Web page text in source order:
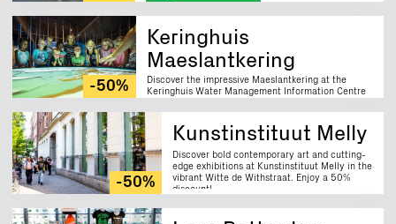
-50%
Keringhuis
Maeslantkering
Discover the impressive Maeslantkering at the
Keringhuis Water Management Information Centre
system. Enjoy a 50% discount on guided tours.
-50%
Kunstinstituut Melly
Discover bold contemporary art and cutting-
edge exhibitions at Kunstinstituut Melly in the
vibrant Witte de Withstraat. Enjoy a 50%
discount!